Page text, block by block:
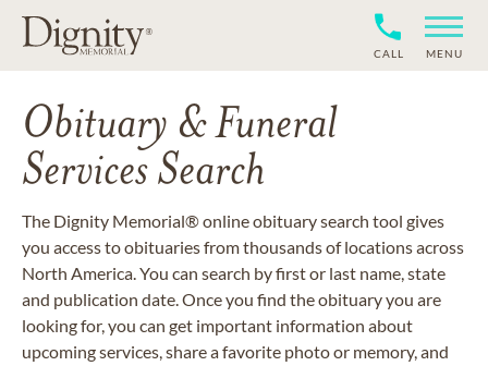
CALL MENU
Obituary & Funeral
Services Search
The Dignity Memorial® online obituary search tool gives
you access to obituaries from thousands of locations across
North America. You can search by first or last name, state
and publication date. Once you find the obituary you are
looking for, you can get important information about
upcoming services, share a favorite photo or memory, and